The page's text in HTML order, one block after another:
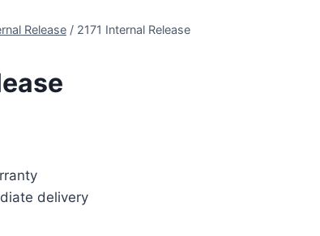
Release / 2171 Internal Release
delivery